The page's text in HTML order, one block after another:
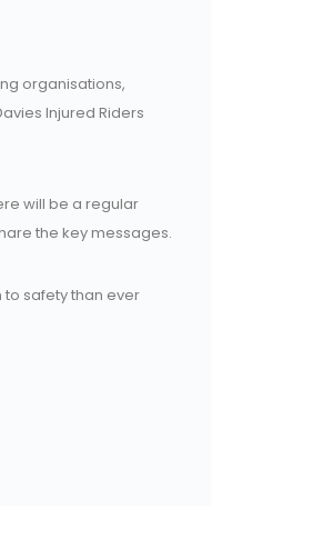
organisations,
Injured Riders
will be a regular
the key messages.
to safety than ever